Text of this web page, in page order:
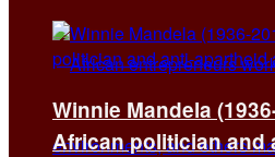
Winnie Mandela
African politician and